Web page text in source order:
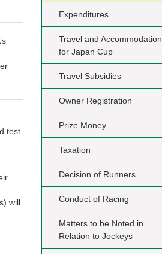
test
will
Expenditures
Travel and Accommodation
for Japan Cup
Travel Subsidies
Owner Registration
Prize Money
Taxation
Decision of Runners
Conduct of Racing
Matters to be Noted in
Relation to Jockeys